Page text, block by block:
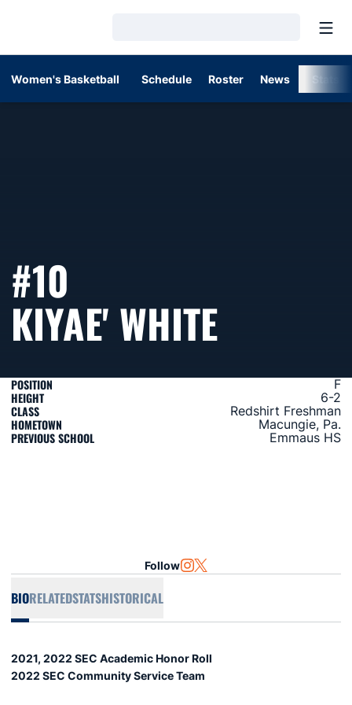
Women's Basketball Schedule Roster News
#10
KIYAE' WHITE
POSITION F
HEIGHT 6-2
CLASS Redshirt Freshman
HOMETOWN Macungie, Pa.
PREVIOUS SCHOOL Emmaus HS
Follow INSTAGRAM
OPENS IN A NEW WINDOW
TWITTER
OPENS IN A NEW WINDOW
BIORELATEDSTATSHISTORICAL
2021, 2022 SEC Academic Honor Roll
2022 SEC Community Service Team